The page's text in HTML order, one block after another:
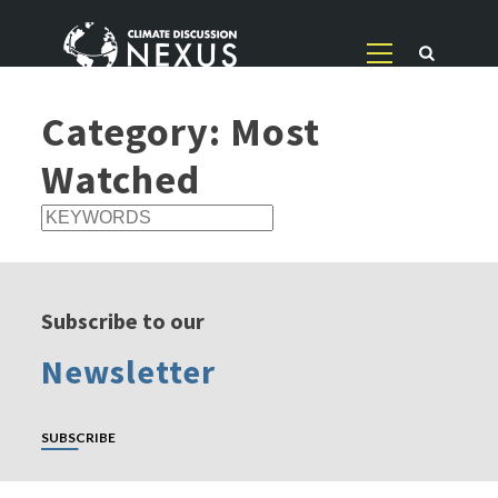
Category: Most
Watched
Subscribe to our
Newsletter
SUBSCRIBE